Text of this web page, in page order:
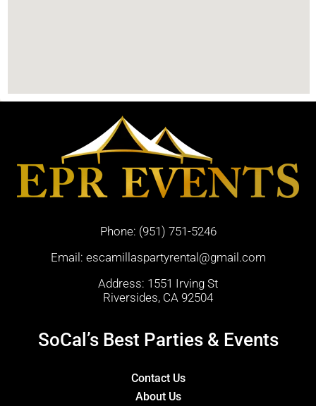
Phone: (951) 751-5246
Email: escamillaspartyrental@gmail.com
Address: 1551 Irving St
Riversides, CA 92504
SoCal’s Best Parties & Events
Contact Us
About Us